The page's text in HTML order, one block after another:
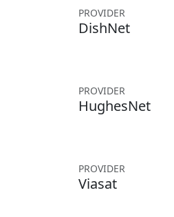
PROVIDER
DishNet
PROVIDER
HughesNet
PROVIDER
Viasat